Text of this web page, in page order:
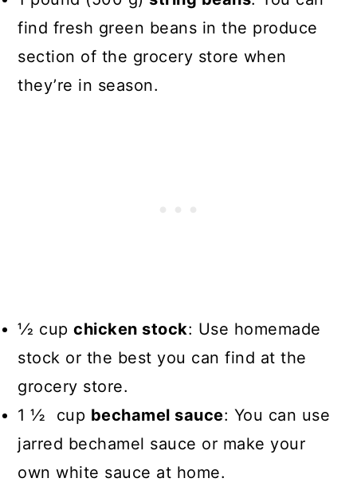
find fresh green beans in the produce
section of the grocery store when
they’re in season.
1⁄2 cupchicken stock: Use homemade
stock or the best you can find at the
grocery store.
1 ½ cup bechamel sauce: You can use
jarred bechamel sauce or make your
own white sauce at home.